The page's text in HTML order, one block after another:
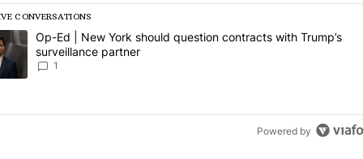
CONVERSATIONS
is a list of the most commented articles in the last 7 days.
article titled "Op-Ed | New York should question contracts
Op-Ed | New York should question contracts with Trump’s
surveillance partner
1
Powered by